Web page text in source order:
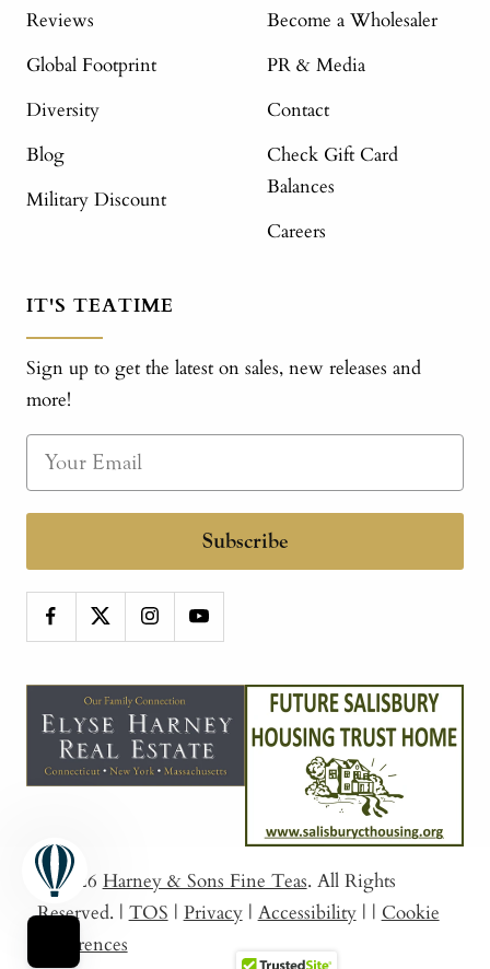
Reviews
Global Footprint
Diversity
Blog
Military Discount
Become a Wholesaler
PR & Media
Contact
Check Gift Card
Balances
Careers
IT'S TEATIME
Sign up to get the latest on sales, new releases and
more!
Subscribe
© 2026 Harney & Sons Fine Teas. All Rights
Reserved. | TOS | Privacy | Accessibility | | Cookie
Preferences